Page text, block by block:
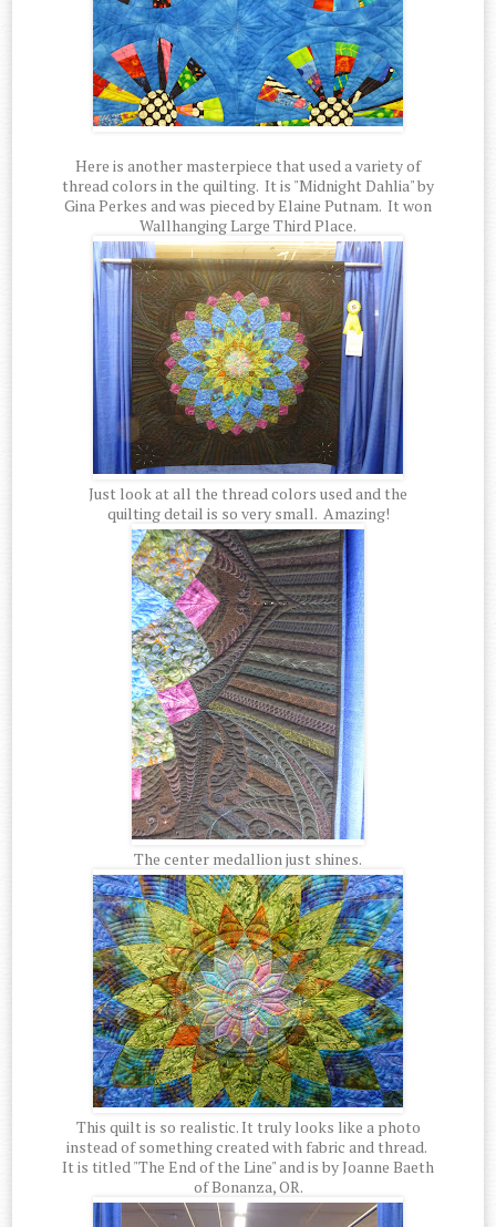
Here is another masterpiece that used a variety of
thread colors in the quilting. It is "Midnight Dahlia" by
Gina Perkes and was pieced by Elaine Putnam. It won
Wallhanging Large Third Place.
Just look at all the thread colors used and the
quilting detail is so very small. Amazing!
The center medallion just shines.
This quilt is so realistic. It truly looks like a photo
instead of something created with fabric and thread.
It is titled "The End of the Line" and is by Joanne Baeth
of Bonanza, OR.